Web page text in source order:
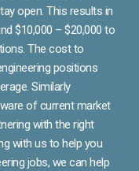
open. This results in
$10,000 – $20,000 to
The cost to
positions
Similarly
of current market
with the right
with us to help you
jobs, we can help